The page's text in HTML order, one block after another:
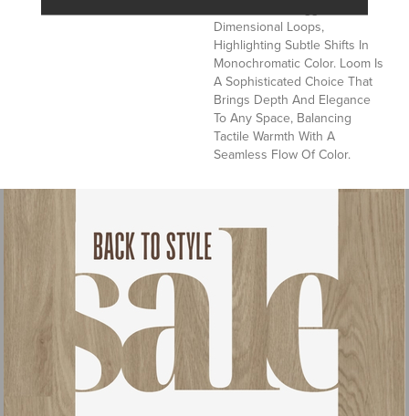
Dimensional Loops,
Highlighting Subtle Shifts In
Monochromatic Color. Loom Is
A Sophisticated Choice That
Brings Depth And Elegance
To Any Space, Balancing
Tactile Warmth With A
Seamless Flow Of Color.​